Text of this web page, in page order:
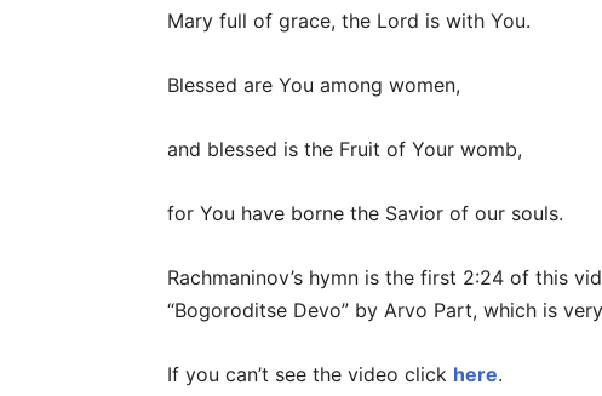
Mary full of grace, the Lord is with You.
Blessed are You among women,
and blessed is the Fruit of Your womb,
for You have borne the Savior of our souls.
Rachmaninov’s hymn is the first 2:24 of this
“Bogoroditse Devo” by Arvo Part, which is
If you can’t see the video click here.